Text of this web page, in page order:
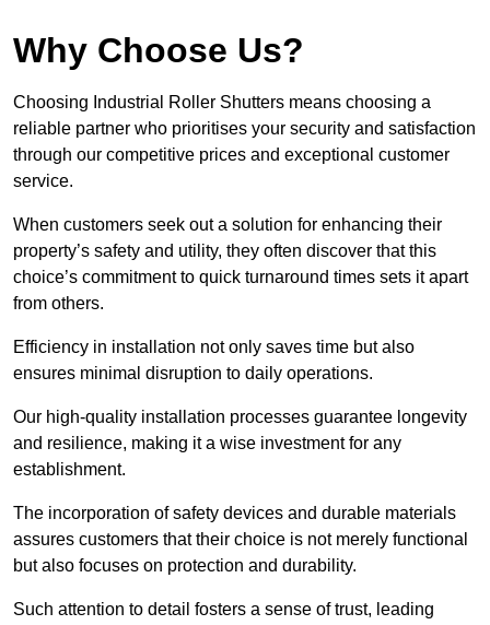
Why Choose Us?
Choosing Industrial Roller Shutters means choosing a
reliable partner who prioritises your security and satisfaction
through our competitive prices and exceptional customer
service.
When customers seek out a solution for enhancing their
property’s safety and utility, they often discover that this
choice’s commitment to quick turnaround times sets it apart
from others.
Efficiency in installation not only saves time but also
ensures minimal disruption to daily operations.
Our high-quality installation processes guarantee longevity
and resilience, making it a wise investment for any
establishment.
The incorporation of safety devices and durable materials
assures customers that their choice is not merely functional
but also focuses on protection and durability.
Such attention to detail fosters a sense of trust, leading